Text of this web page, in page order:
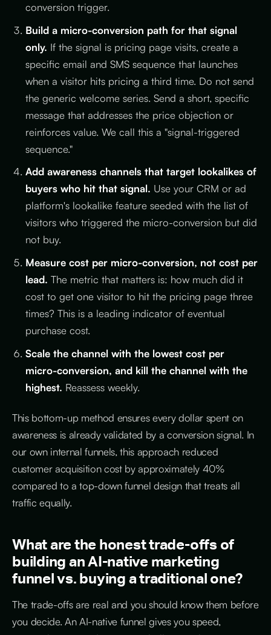
conversion trigger.
Build a micro-conversion path for that signal
only. If the signal is pricing page visits, create a
specific email and SMS sequence that launches
when a visitor hits pricing a third time. Do not send
the generic welcome series. Send a short, specific
message that addresses the price objection or
reinforces value. We call this a "signal-triggered
sequence."
Add awareness channels that target lookalikes of
buyers who hit that signal. Use your CRM or ad
platform's lookalike feature seeded with the list of
visitors who triggered the micro-conversion but did
not buy.
Measure cost per micro-conversion, not cost per
lead. The metric that matters is: how much did it
cost to get one visitor to hit the pricing page three
times? This is a leading indicator of eventual
purchase cost.
Scale the channel with the lowest cost per
micro-conversion, and kill the channel with the
highest. Reassess weekly.
This bottom-up method ensures every dollar spent on
awareness is already validated by a conversion signal. In
our own internal funnels, this approach reduced
customer acquisition cost by approximately 40%
compared to a top-down funnel design that treats all
traffic equally.
What are the honest trade-offs of
building an AI-native marketing
funnel vs. buying a traditional one?
The trade-offs are real and you should know them before
you decide. An AI-native funnel gives you speed,